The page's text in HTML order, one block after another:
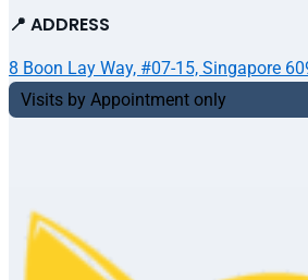
📍 ADDRESS
8 Boon Lay Way, #07-15, Singapore
Visits by Appointment only